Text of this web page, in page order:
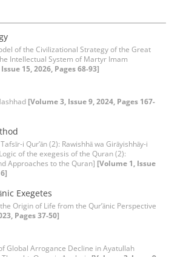
of the Civilizational Strategy of the Great
Intellectual System of Martyr Imam
15, 2026, Pages 68-93]
[Volume 3, Issue 9, 2024, Pages 167-
i Qur’ān (2): Rawishhā wa Girāyishhāy-i
of the exegesis of the Quran (2):
Approaches to the Quran] [Volume 1, Issue
Exegetes
Origin of Life from the Qur’ānic Perspective
Pages 37-50]
Global Arrogance Decline in Ayatullah